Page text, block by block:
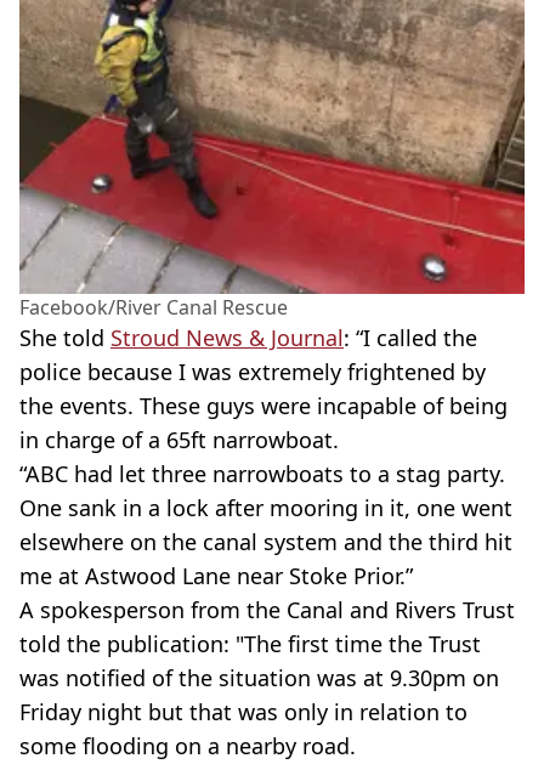
Facebook/River Canal Rescue
She told Stroud News & Journal: “I called the
police because I was extremely frightened by
the events. These guys were incapable of being
in charge of a 65ft narrowboat.
“ABC had let three narrowboats to a stag party.
One sank in a lock after mooring in it, one went
elsewhere on the canal system and the third hit
me at Astwood Lane near Stoke Prior.”
A spokesperson from the Canal and Rivers Trust
told the publication: "The first time the Trust
was notified of the situation was at 9.30pm on
Friday night but that was only in relation to
some flooding on a nearby road.